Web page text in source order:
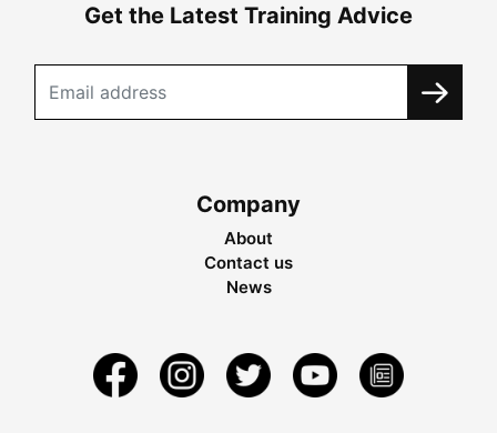
Get the Latest Training Advice
Company
About
Contact us
News